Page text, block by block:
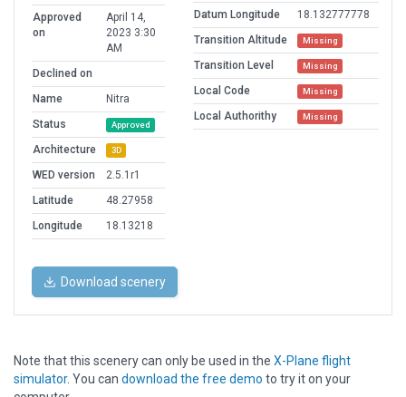
Approved
on
April 14,
2023 3:30
AM
Declined on
Name
Nitra
Status
Approved
Architecture 3D
WED version
2.5.1r1
Latitude
48.27958
Longitude
18.13218
Datum Longitude
18.132777778
Transition Altitude
Missing
Transition Level Missing
Local Code Missing
Local Authorithy Missing
Download scenery
Note that this scenery can only be used in the X-Plane flight
simulator. You can download the free demo to try it on your